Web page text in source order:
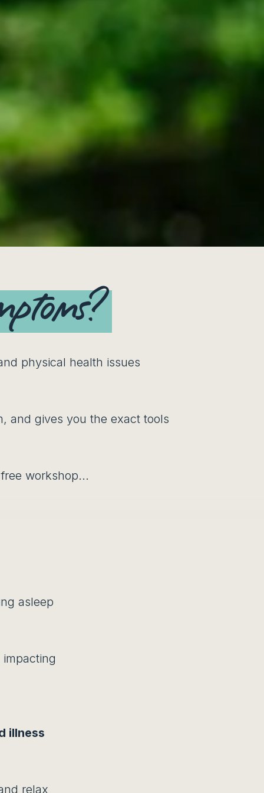
physical health issues
and gives you the exact tools
workshop...
asleep
illness
relax